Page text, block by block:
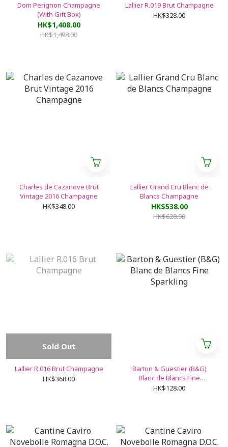
Dom Perignon Champagne
(With Gift Box)
HK$1,408.00
HK$1,498.00
Lallier R.019 Brut Champagne
HK$328.00
Charles de Cazanove Brut
Vintage 2016 Champagne
HK$348.00
Lallier Grand Cru Blanc de
Blancs Champagne
HK$538.00
HK$628.00
Sold Out
Lallier R.016 Brut Champagne
HK$368.00
Barton & Guestier (B&G)
Blanc de Blancs Fine
Sparkling
HK$128.00